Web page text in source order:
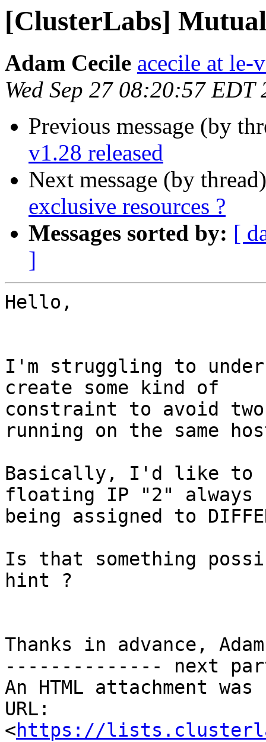
[ClusterLabs]
Adam Cecile acecile at le-
Wed Sep 27 08:20:57 EDT
Previous message (by
v1.28 released
Next message (by
exclusive resources ?
Messages sorted by: [
]
Hello,
I'm struggling to
create some kind of
constraint to avoid
running on the same
Basically, I'd like to
floating IP "2" always
being assigned to
Is that something
hint ?
Thanks in advance,
-------------- next
An HTML attachment
URL:
<https://